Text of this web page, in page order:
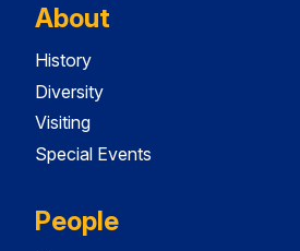
About
History
Diversity
Visiting
Special Events
People